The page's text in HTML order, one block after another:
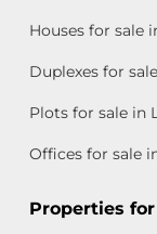
Houses for sale
Duplexes for
Plots for sale in
Offices for sale
Properties